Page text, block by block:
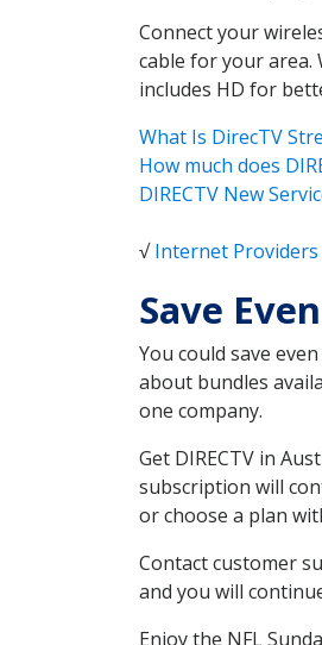
Connect your
cable for your area.
includes HD for
What Is DirecTV
How much does
DIRECTV New
√Internet Providers
Save
You could save
about bundles
one company.
Get DIRECTV in
subscription will
or choose a plan
Contact customer
and you will
Enjoy the NFL